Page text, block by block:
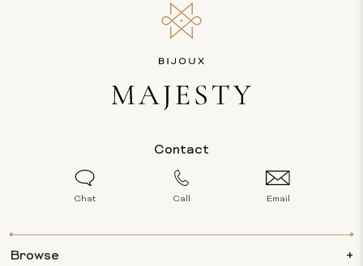
Contact
Chat Call Email
Browse